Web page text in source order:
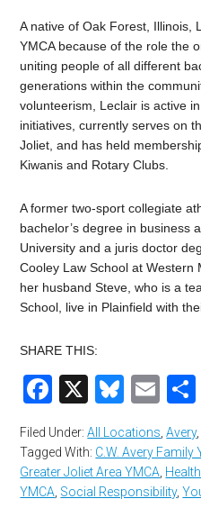
A native of Oak Forest, Illinois,
YMCA because of the role the
uniting people of all different
generations within the
volunteerism, Leclair is active
initiatives, currently serves on
Joliet, and has held
Kiwanis and Rotary Clubs.
A former two-sport collegiate
bachelor’s degree in business
University and a juris doctor
Cooley Law School at Western
her husband Steve, who is a
School, live in Plainfield with
SHARE THIS:
Facebook
X
Filed Under:All Locations ,Avery,
Tagged With: C.W. Avery Family
Greater Joliet Area YMCA
YMCA Social Responsibility,